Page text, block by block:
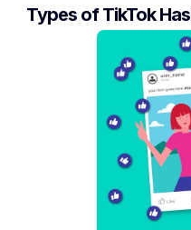
Types of TikTok